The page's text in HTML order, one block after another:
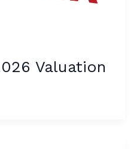
Valuation